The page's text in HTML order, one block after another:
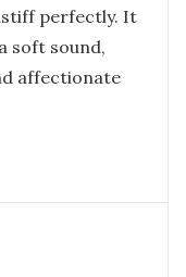
perfectly. It
soft sound,
affectionate